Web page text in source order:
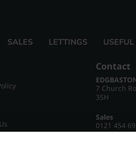
SALES LETTINGS
Contact
7 Church
3SH
Sales
0121 454